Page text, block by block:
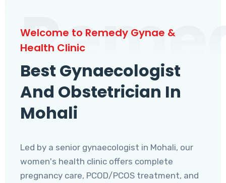
Welcome to Remedy Gynae &
Health Clinic
Best Gynaecologist
And Obstetrician In
Mohali
Led by a senior gynaecologist in Mohali, our
women's health clinic offers complete
pregnancy care, PCOD/PCOS treatment, and